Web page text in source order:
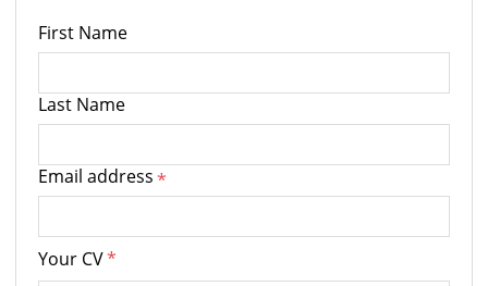
First Name
Last Name
Email address*
Your CV*